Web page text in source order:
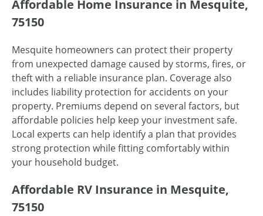
Affordable Home Insurance in Mesquite,
75150
Mesquite homeowners can protect their property
from unexpected damage caused by storms, fires, or
theft with a reliable insurance plan. Coverage also
includes liability protection for accidents on your
property. Premiums depend on several factors, but
affordable policies help keep your investment safe.
Local experts can help identify a plan that provides
strong protection while fitting comfortably within
your household budget.
Affordable RV Insurance in Mesquite,
75150